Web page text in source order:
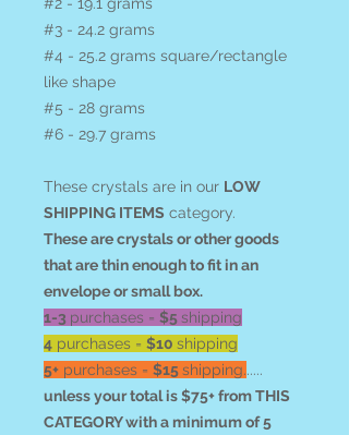
#2 - 19.1 grams
#3 - 24.2 grams
#4 - 25.2 grams square/rectangle
like shape
#5 - 28 grams
#6 - 29.7 grams
These crystals are in our LOW
SHIPPING ITEMS category.
These are crystals or other goods
that are thin enough to fit in an
envelope or small box.
1-3 purchases = $5 shipping
4 purchases = $10 shipping
5+ purchases = $15shipping......
unless your total is $75+ from THIS
CATEGORY with a minimum of 5